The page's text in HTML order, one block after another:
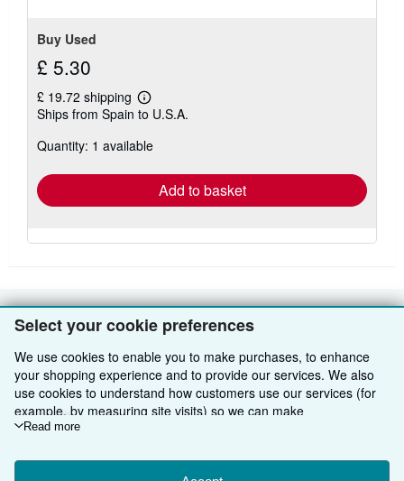
Select your cookie preferences
We use cookies to enable you to make purchases, to enhance
your shopping experience and to provide our services. We also
use cookies to understand how customers use our services (for
example, by measuring site visits) so we can make
improvements. If you agree, we'll also use third-party cookies to
Choose "Decline" to reject, or "Customise" to learn more. You can
Read more
Buy Used
£ 5.30
£ 19.72 shipping
Learn
more
shipping
Ships from Spain to U.S.A.
Quantity: 1 available
Add to basket
BACK TO TOP
Shop With Us
Advanced Search
Sell With Us